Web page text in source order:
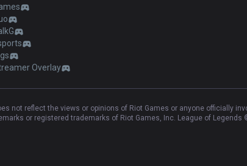
Overlay
not reflect the views or opinions of Riot Games or anyone officially
or registered trademarks of Riot Games, Inc. League of Legends